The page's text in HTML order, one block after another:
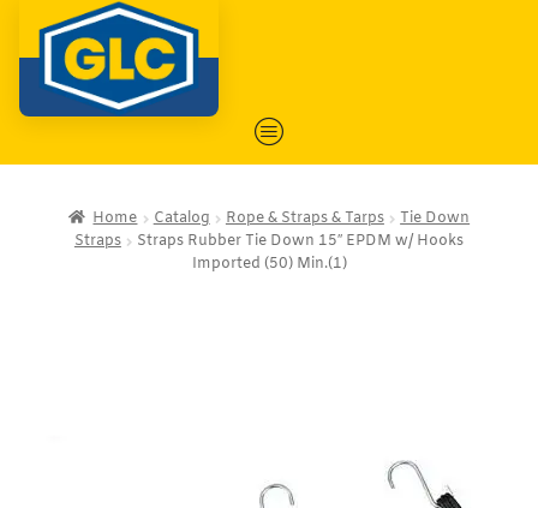
Home Catalog Rope & Straps & Tarps
Tie Down
Straps
Straps Rubber Tie Down 15″ EPDM w/ Hooks
Imported (50) Min.(1)